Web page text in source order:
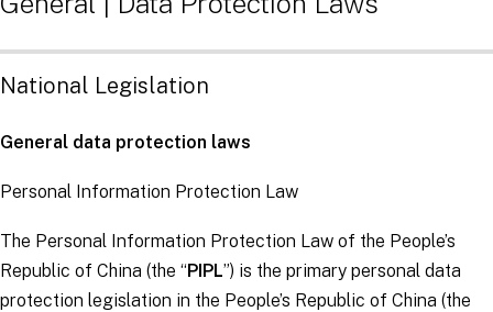
National Legislation
General data protection laws
Personal Information Protection Law
The Personal Information Protection Law of the People’s
Republic of China (the “PIPL”) is the primary personal data
protection legislation in the People’s Republic of China (the